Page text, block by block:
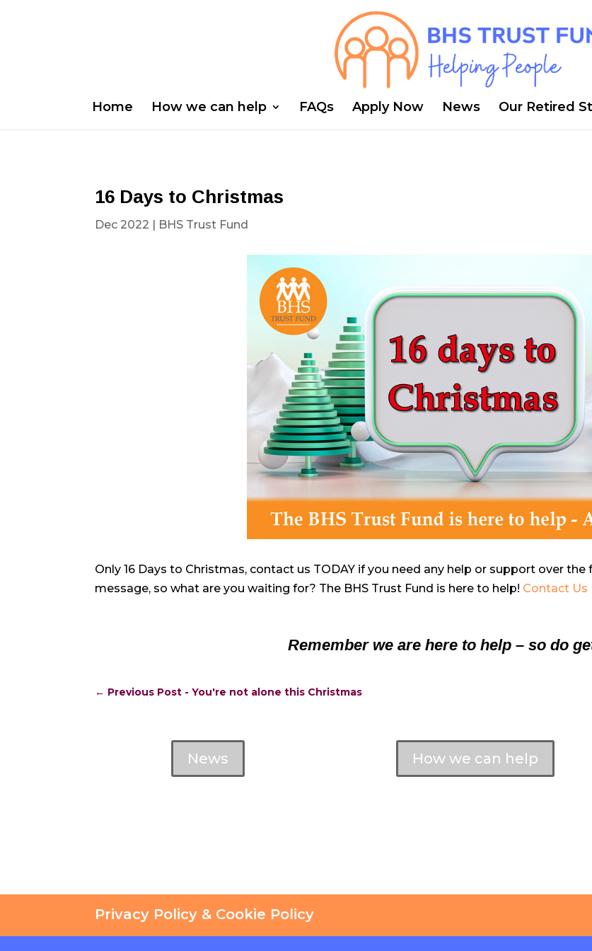
Home How we can help FAQs Apply Now News Our Retired
16 Days to Christmas
Dec 2022 | BHS Trust Fund
Only 16 Days to Christmas, contact us TODAY if you need any help or support over
message, so what are you waiting for? The BHS Trust Fund is here to help! Contact Us
Remember we are here to help – so do
← Previous Post - You're not alone this Christmas
News How we can help
Privacy Policy & Cookie Policy